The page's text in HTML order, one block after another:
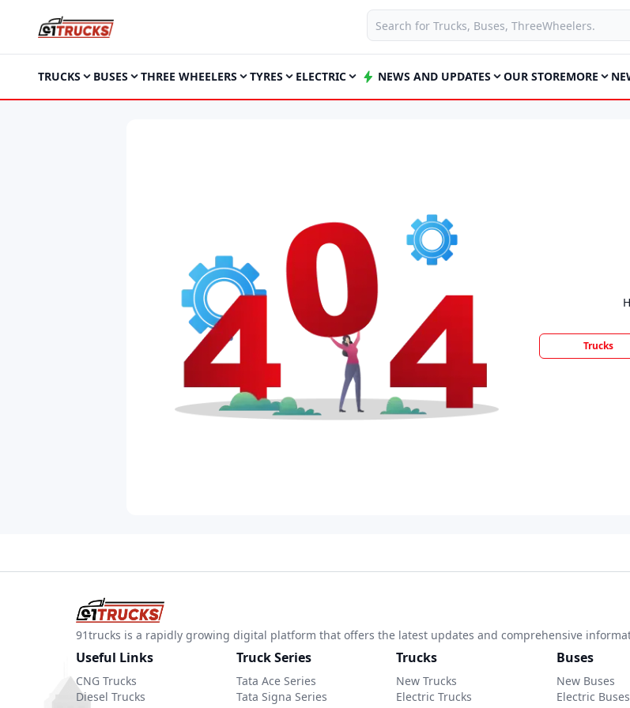
TRUCKS BUSES THREE WHEELERS TYRES ELECTRIC NEWS AND UPDATES OUR STOREMORE
Trucks
91trucks is a rapidly growing digital platform that offers the latest updates and comprehensive
Useful Links
CNG Trucks
Diesel Trucks
Truck Series
Tata Ace Series
Tata Signa Series
Trucks
New Trucks
Electric Trucks
Buses
New Buses
Electric Buses